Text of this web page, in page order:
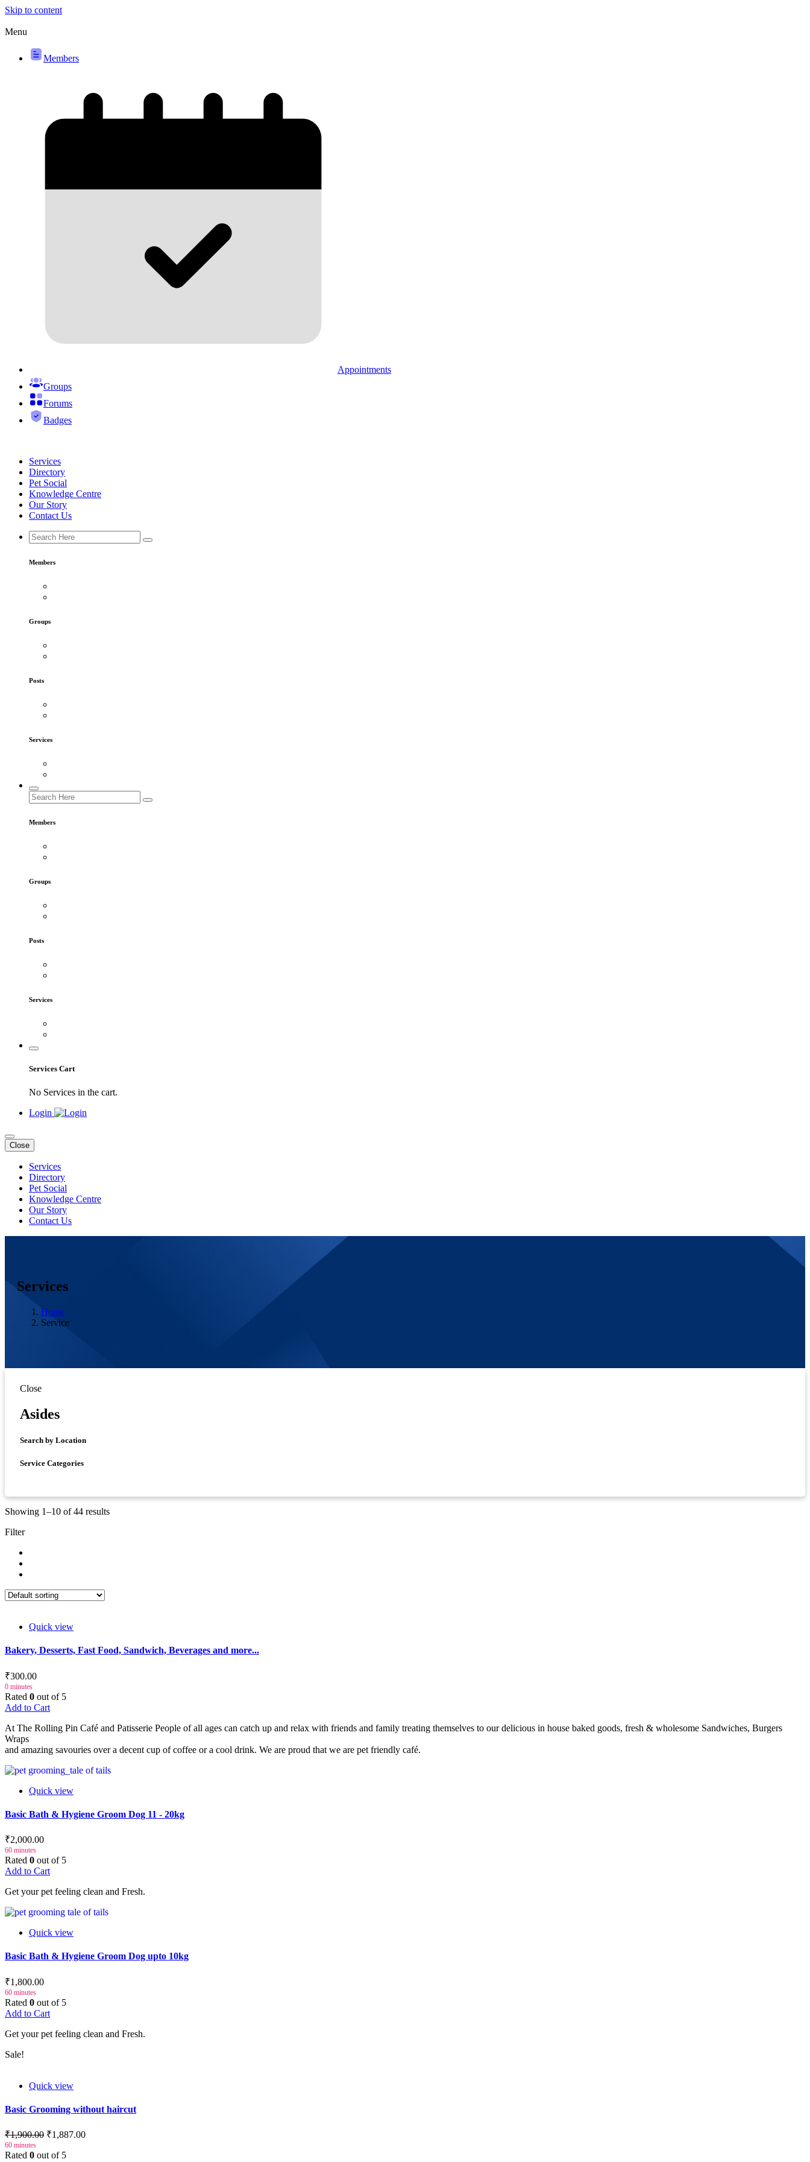
Skip to content
Menu
Members
Appointments
Groups
Forums
Badges
Services
Directory
Pet Social
Knowledge Centre
Our Story
Contact Us
Members
Groups
Posts
Services
Members
Groups
Posts
Services
Services Cart
No Services in the cart.
Login
Close
Services
Directory
Pet Social
Knowledge Centre
Our Story
Contact Us
Services
Home
Service
Close
Asides
Search by Location
Service Categories
Showing 1–10 of 44 results
Filter
Quick view
Bakery, Desserts, Fast Food, Sandwich, Beverages and more...
₹300.00
0 minutes
Rated 0 out of 5
Add to Cart
At The Rolling Pin Café and Patisserie People of all ages can catch up and relax with friends and family treating themselves to our delicious in house baked goods, fresh & wholesome Sandwiches, Burgers
Wraps
and amazing savouries over a decent cup of coffee or a cool drink. We are proud that we are pet friendly café.
Quick view
Basic Bath & Hygiene Groom Dog 11 - 20kg
₹2,000.00
60 minutes
Rated 0 out of 5
Add to Cart
Get your pet feeling clean and Fresh.
Quick view
Basic Bath & Hygiene Groom Dog upto 10kg
₹1,800.00
60 minutes
Rated 0 out of 5
Add to Cart
Get your pet feeling clean and Fresh.
Sale!
Quick view
Basic Grooming without haircut
₹1,900.00 ₹1,887.00
60 minutes
Rated 0 out of 5